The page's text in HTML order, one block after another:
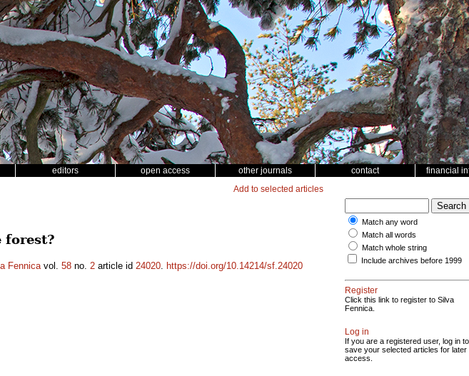
editors open access other journals contact
financial
Add to selected articles
forest?
Fennicavol. 58 no. 2 article id 24020. https://doi.org/10.14214/sf.24020
Match any word
Match all words
Match whole string
Include archives before 1999
Register
Click this link to register to Silva
Fennica.
Log in
If you are a registered user, log in to
save your selected articles for later
access.